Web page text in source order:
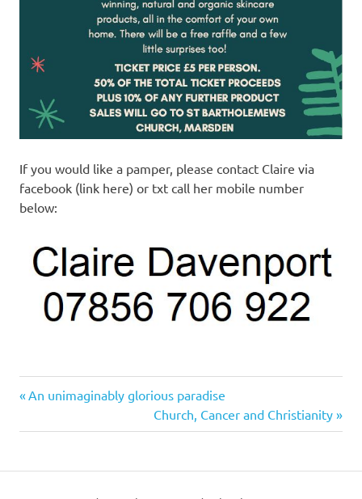
If you would like a pamper, please contact Claire via
facebook (link here) or txt call her mobile number
below:
Post
navigation
Previous
An unimaginably glorious paradise
Next
Post:
Church, Cancer and Christianity